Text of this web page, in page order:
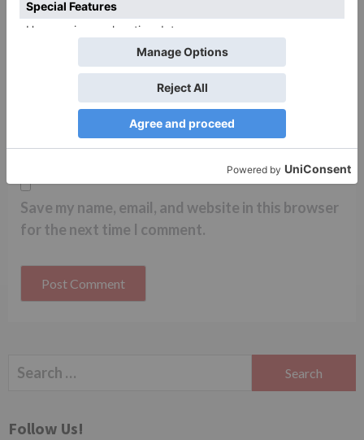
Email
Save my name, email, and website in this browser
for the next time I comment.
Search
Follow Us!